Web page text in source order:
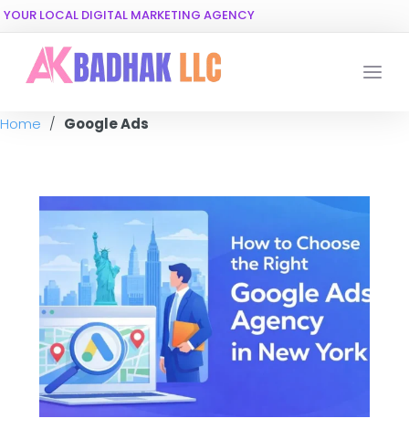
YOUR LOCAL DIGITAL MARKETING AGENCY
Home / Google Ads